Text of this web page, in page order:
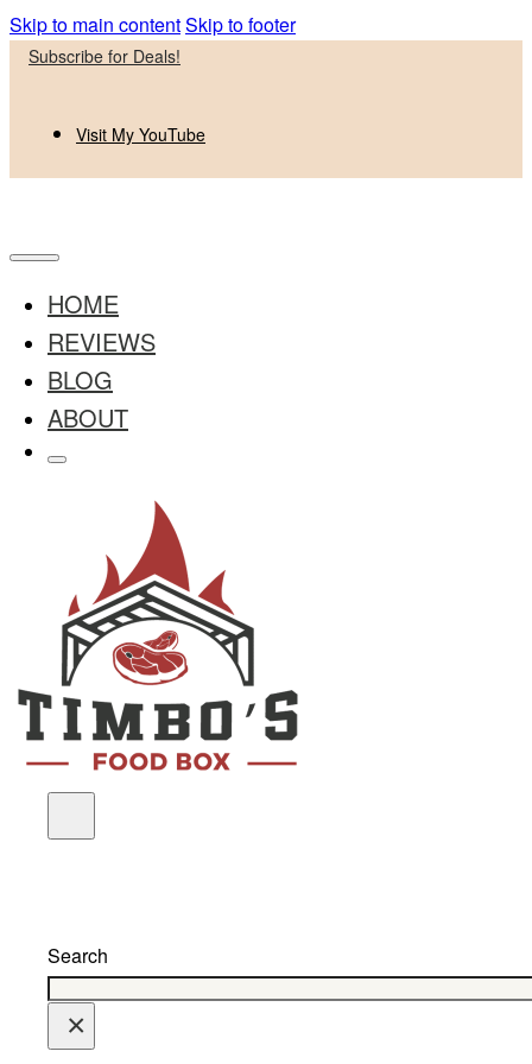
Skip to main contentSkip to footer
Subscribe for Deals!
Visit My YouTube
HOME
REVIEWS
BLOG
ABOUT
Search
×